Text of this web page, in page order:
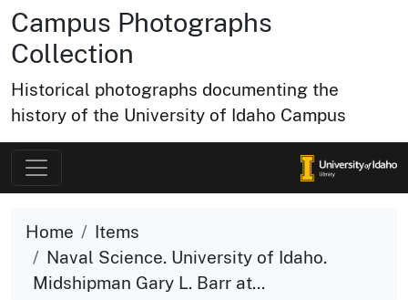
Campus Photographs
Collection
Historical photographs documenting the
history of the University of Idaho Campus
Home
Items
Naval Science. University of Idaho.
Midshipman Gary L. Barr at...